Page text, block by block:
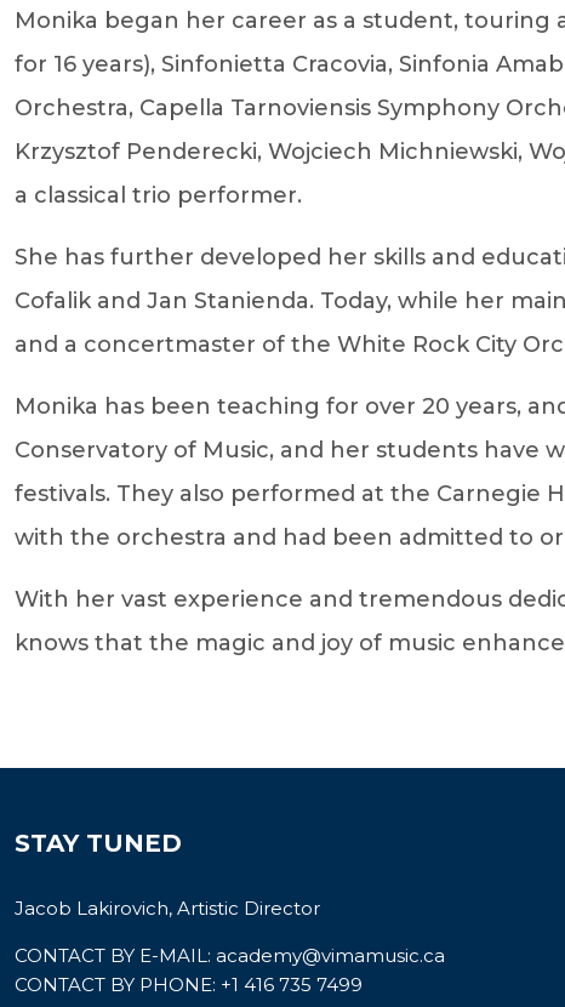
Monika began her career as a student,
for 16 years), Sinfonietta Cracovia, Sinfonia
Orchestra, Capella Tarnoviensis Symphony
Krzysztof Penderecki, Wojciech Michniewski,
a classical trio performer.
She has further developed her skills and
Cofalik and Jan Stanienda. Today, while her
and a concertmaster of the White Rock City
Monika has been teaching for over 20 years,
Conservatory of Music, and her students have
festivals. They also performed at the Carnegie
with the orchestra and had been admitted to
With her vast experience and tremendous
knows that the magic and joy of music
STAY TUNED
Jacob Lakirovich, Artistic Director
CONTACT BY E-MAIL: academy@vimamusic.ca
CONTACT BY PHONE: +1 416 735 7499